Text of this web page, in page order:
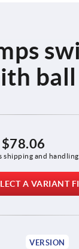
$78.06
shipping and handling
A VARIANT
VERSION